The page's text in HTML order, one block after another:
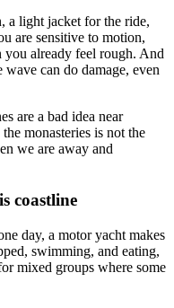
a light jacket for the ride,
are sensitive to motion,
you already feel rough. And
wave can do damage, even
are a bad idea near
monasteries is not the
we are away and
coastline
day, a motor yacht makes
swimming, and eating,
mixed groups where some